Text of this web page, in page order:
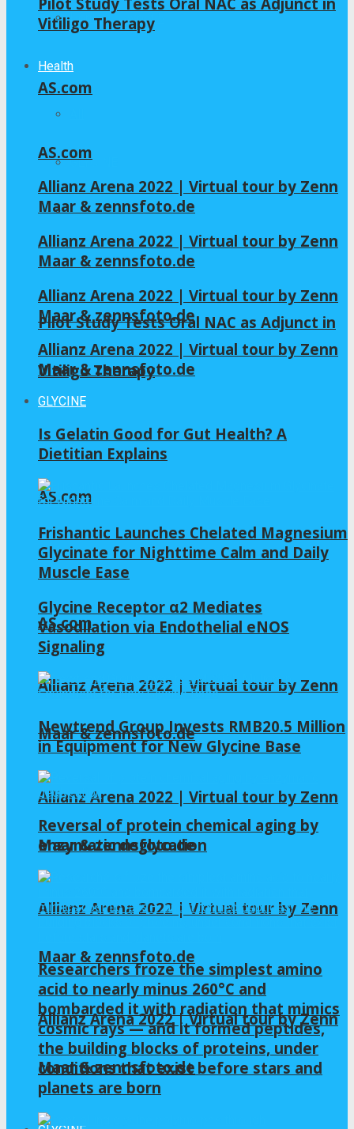
Home – Layout 5
Health
GLYCINE
NAC
Pilot Study Tests Oral NAC as Adjunct in
Vitiligo Therapy
AS.com
AS.com
Allianz Arena 2022 | Virtual tour by Zenn
Maar & zennsfoto.de
Allianz Arena 2022 | Virtual tour by Zenn
Maar & zennsfoto.de
Allianz Arena 2022 | Virtual tour by Zenn
Maar & zennsfoto.de
Allianz Arena 2022 | Virtual tour by Zenn
Maar & zennsfoto.de
Vitiligo Therapy
AS.com
AS.com
Allianz Arena 2022 | Virtual tour by Zenn
Maar & zennsfoto.de
Allianz Arena 2022 | Virtual tour by Zenn
Maar & zennsfoto.de
Allianz Arena 2022 | Virtual tour by Zenn
Maar & zennsfoto.de
Allianz Arena 2022 | Virtual tour by Zenn
Maar & zennsfoto.de
GLYCINE
Is Gelatin Good for Gut Health? A
Dietitian Explains
Frishantic Launches Chelated Magnesium
Glycinate for Nighttime Calm and Daily
Muscle Ease
Glycine Receptor α2 Mediates
Vasodilation via Endothelial eNOS
Signaling
Newtrend Group Invests RMB20.5 Million
in Equipment for New Glycine Base
Reversal of protein chemical aging by
enzymatic deglycation
Researchers froze the simplest amino
acid to nearly minus 260°C and
bombarded it with radiation that mimics
cosmic rays — and it formed peptides,
the building blocks of proteins, under
conditions that exist before stars and
planets are born